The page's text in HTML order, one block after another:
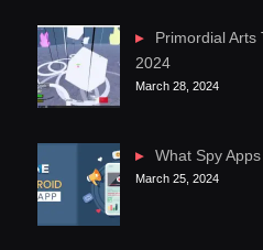
Primordial Arts
2024
March 28, 2024
What Spy
March 25, 2024